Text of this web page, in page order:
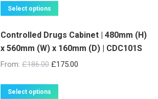
be
chosen
on
Select options
has
multiple
variants.
Controlled Drugs Cabinet | 480mm (H)
x 560mm (W) x 160mm (D) | CDC101S
From: £186.00 £175.00
Select options